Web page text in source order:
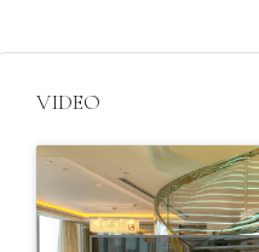
VIDEO